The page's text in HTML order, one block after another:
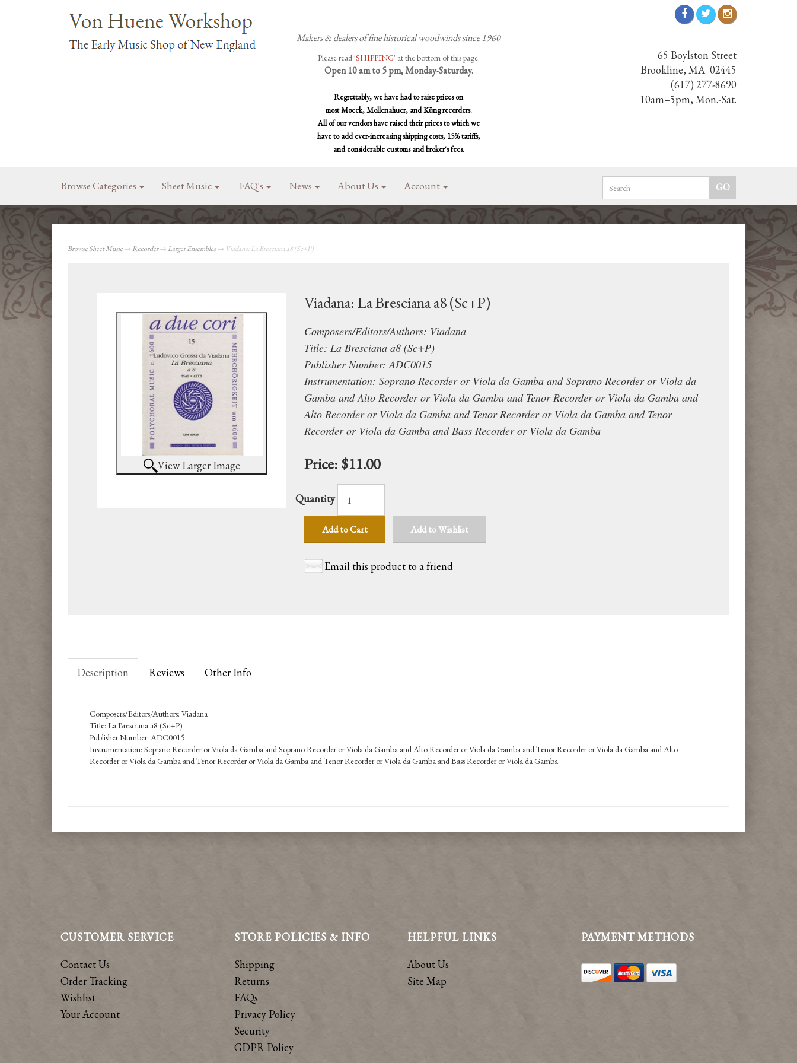
Makers & dealers of fine historical woodwinds since 1960
Please read 'SHIPPING' at the bottom of this page.
Open 10 am to 5 pm, Monday-Saturday.
Regrettably, we have had to raise prices on
most Moeck, Mollenahuer, and Küng recorders.
All of our vendors have raised their prices to which we
have to add ever-increasing shipping costs, 15% tariffs,
and considerable customs and broker's fees.
65 Boylston Street
Brookline, MA 02445
(617) 277-8690
10am–5pm, Mon.-Sat.
Browse Categories Sheet Music FAQ's News About Us Account
Browse Sheet Music→ Recorder→ Larger Ensembles→ Viadana: La Bresciana a8 (Sc+P)
View Larger Image
Viadana: La Bresciana a8 (Sc+P)
Composers/Editors/Authors: Viadana
Title: La Bresciana a8 (Sc+P)
Publisher Number: ADC0015
Instrumentation: Soprano Recorder or Viola da Gamba and Soprano Recorder or Viola da
Gamba and Alto Recorder or Viola da Gamba and Tenor Recorder or Viola da Gamba and
Alto Recorder or Viola da Gamba and Tenor Recorder or Viola da Gamba and Tenor
Recorder or Viola da Gamba and Bass Recorder or Viola da Gamba
Price: $11.00
Quantity
Add to Cart Add to Wishlist
Email this product to a friend
Description Reviews Other Info
Composers/Editors/Authors: Viadana
Title: La Bresciana a8 (Sc+P)
Publisher Number: ADC0015
Instrumentation: Soprano Recorder or Viola da Gamba and Soprano Recorder or Viola da Gamba and Alto Recorder or Viola da Gamba and Tenor Recorder or Viola da Gamba and Alto
Recorder or Viola da Gamba and Tenor Recorder or Viola da Gamba and Tenor Recorder or Viola da Gamba and Bass Recorder or Viola da Gamba
CUSTOMER SERVICE
Contact Us
Order Tracking
Wishlist
Your Account
STORE POLICIES & INFO
Shipping
Returns
FAQs
Privacy Policy
Security
GDPR Policy
HELPFUL LINKS
About Us
Site Map
PAYMENT METHODS